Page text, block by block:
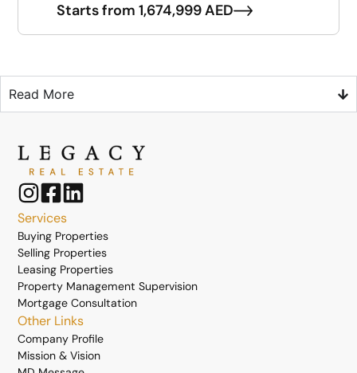
Starts from 1,674,999 AED
Read More
Services
Buying Properties
Selling Properties
Leasing Properties
Property Management Supervision
Mortgage Consultation
Other Links
Company Profile
Mission & Vision